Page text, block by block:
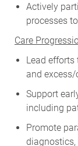
Actively
processes
Care
Lead efforts
and
Support
including
Promote
diagnostics,